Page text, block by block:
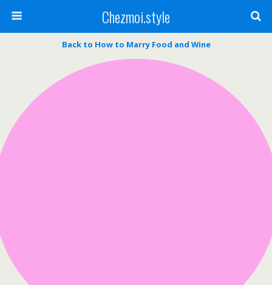
Chezmoi.style
Back to How to Marry Food and Wine